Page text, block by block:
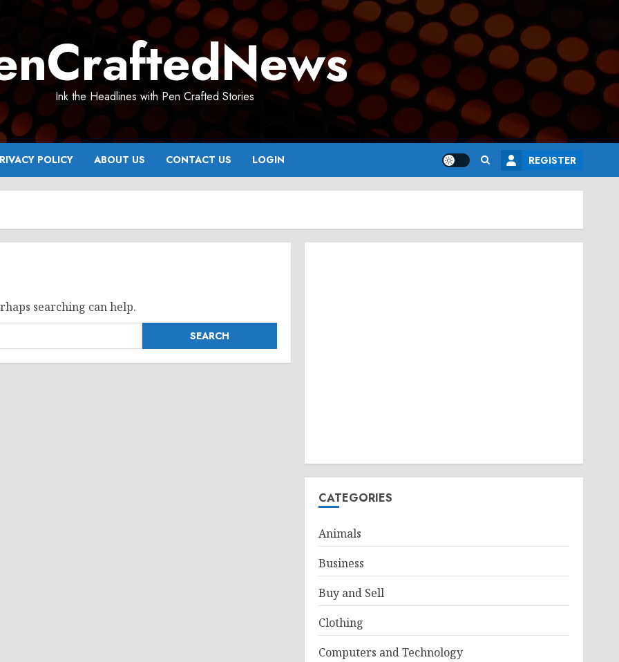
Ink the Headlines with Pen Crafted Stories
POLICY ABOUT US CONTACT US LOGIN REGISTER
searching can help.
CATEGORIES
Animals
Business
Buy and Sell
Clothing
Computers and Technology